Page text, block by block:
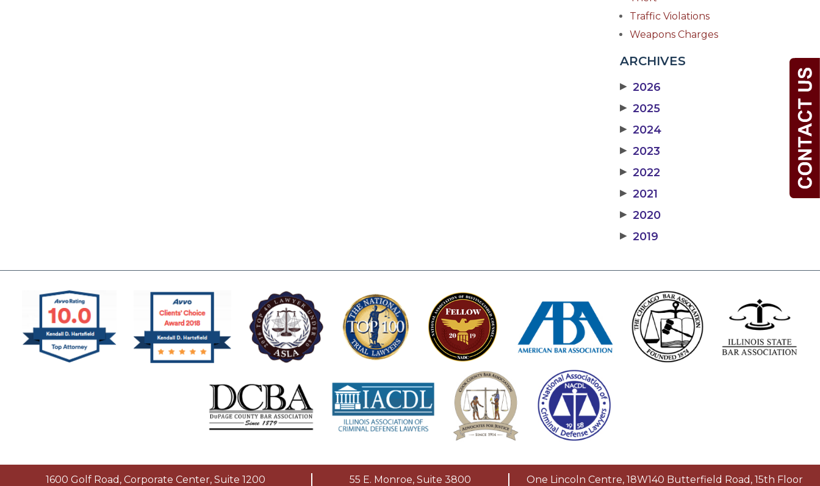
Traffic Violations
Weapons Charges
ARCHIVES
▶ 2026
▶ 2025
▶ 2024
▶ 2023
▶ 2022
▶ 2021
▶ 2020
▶ 2019
1600 Golf Road, Corporate Center, Suite 1200
55 E. Monroe, Suite 3800
One Lincoln Centre, 18W140 Butterfield Road, 15th Floor